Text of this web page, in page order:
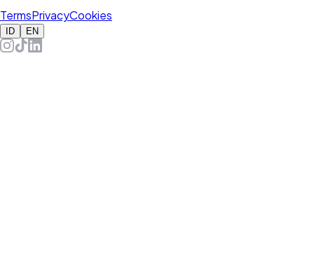
TermsPrivacyCookies
ID EN